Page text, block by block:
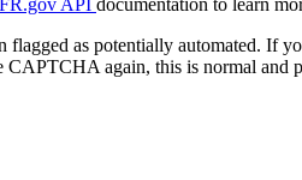
flagged as potentially automated. If
CAPTCHA again, this is normal and